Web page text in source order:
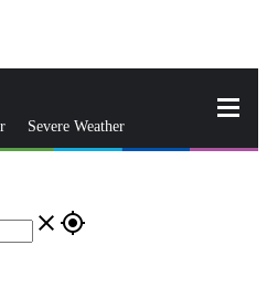
Severe Weather
close gps_fixed